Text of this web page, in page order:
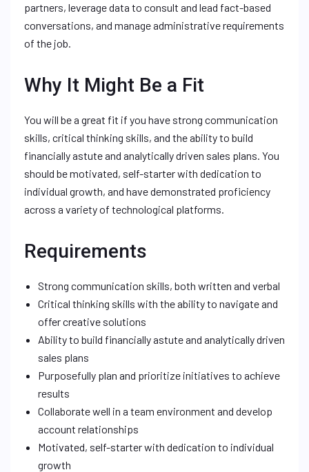
partners, leverage data to consult and lead fact-based
conversations, and manage administrative requirements
of the job.
Why It Might Be a Fit
You will be a great fit if you have strong communication
skills, critical thinking skills, and the ability to build
financially astute and analytically driven sales plans. You
should be motivated, self-starter with dedication to
individual growth, and have demonstrated proficiency
across a variety of technological platforms.
Requirements
Strong communication skills, both written and verbal
Critical thinking skills with the ability to navigate and
offer creative solutions
Ability to build financially astute and analytically driven
sales plans
Purposefully plan and prioritize initiatives to achieve
results
Collaborate well in a team environment and develop
account relationships
Motivated, self-starter with dedication to individual
growth